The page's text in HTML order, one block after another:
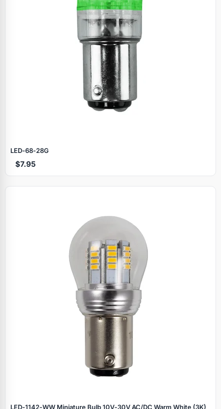
LED‑68‑28G
$7.95
LED‑1142‑WW Miniature Bulb 10V‑30V AC/DC Warm White (3K)